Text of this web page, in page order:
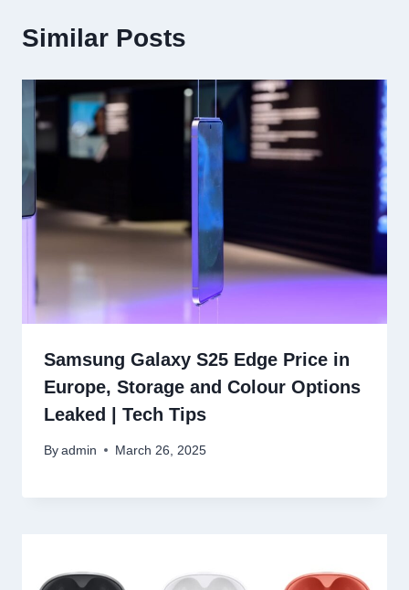
Similar Posts
Samsung Galaxy S25 Edge Price in
Europe, Storage and Colour Options
Leaked | Tech Tips
By admin March 26, 2025